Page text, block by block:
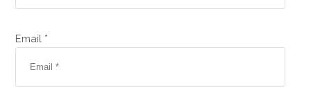
Email *